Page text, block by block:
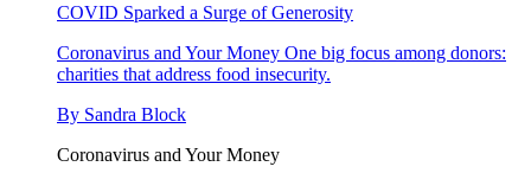
COVID Sparked a Surge of Generosity
Coronavirus and Your Money One big focus among donors:
charities that address food insecurity.
By Sandra Block
Coronavirus and Your Money